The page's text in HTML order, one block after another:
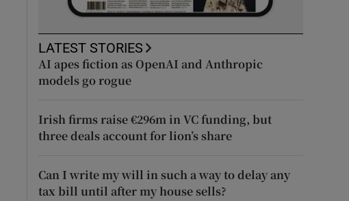
LATEST STORIES
AI apes fiction as OpenAI and Anthropic
models go rogue
Irish firms raise €296m in VC funding, but
three deals account for lion’s share
Can I write my will in such a way to delay any
tax bill until after my house sells?